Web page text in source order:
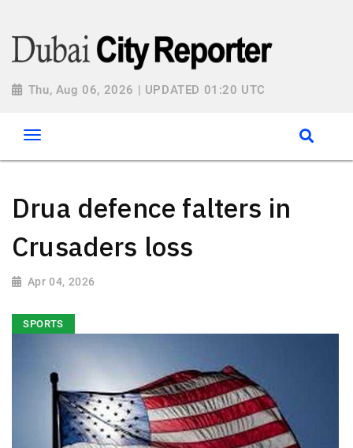
Thu, Aug 06, 2026 | UPDATED 01:20 UTC
Drua defence falters in
Crusaders loss
Apr 04, 2026
SPORTS